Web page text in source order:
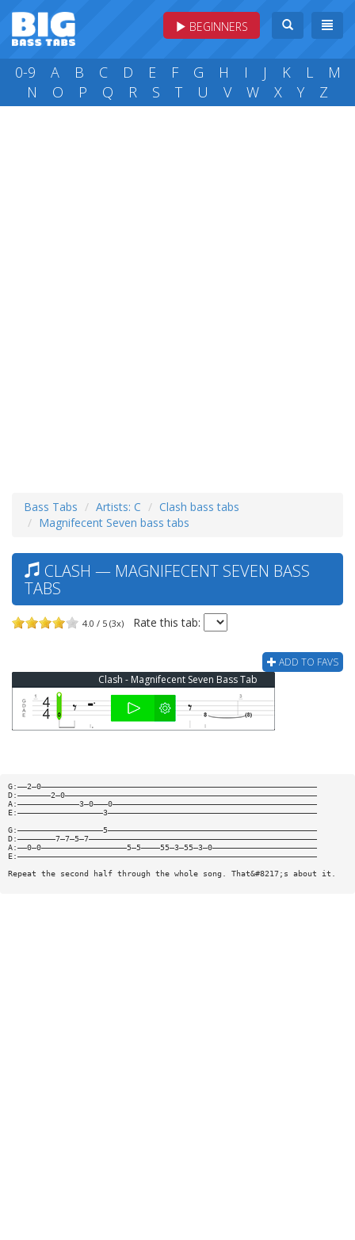
BEGINNERS
0-9 A B C D E F G H I J K L
M
N
O P Q R S T U V W X Y Z
Bass Tabs Artists: C
Clash bass tabs
Magnifecent Seven bass tabs
CLASH — MAGNIFECENT SEVEN BASS
TABS
4.0 / 5 (3x) Rate this tab:
ADD TO FAVS
Clash - Magnifecent Seven Bass Tab
G:——2—0——————————————————————————————————————————————————————————
D:———————2—0—————————————————————————————————————————————————————
A:—————————————3—0———0———————————————————————————————————————————
E:——————————————————3————————————————————————————————————————————
G:——————————————————5————————————————————————————————————————————
D:————————7—7—5—7————————————————————————————————————————————————
A:——0—0——————————————————5—5————55—3—55—3—0——————————————————————
E:———————————————————————————————————————————————————————————————
Repeat the second half through the whole song. That&#8217;s about it.